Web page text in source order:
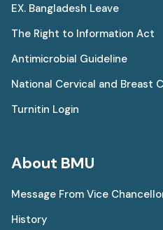
EX. Bangladesh Leave
The Right to Information Act
Antimicrobial Guideline
National Cervical and Breast
Turnitin Login
About BMU
Message From Vice
History